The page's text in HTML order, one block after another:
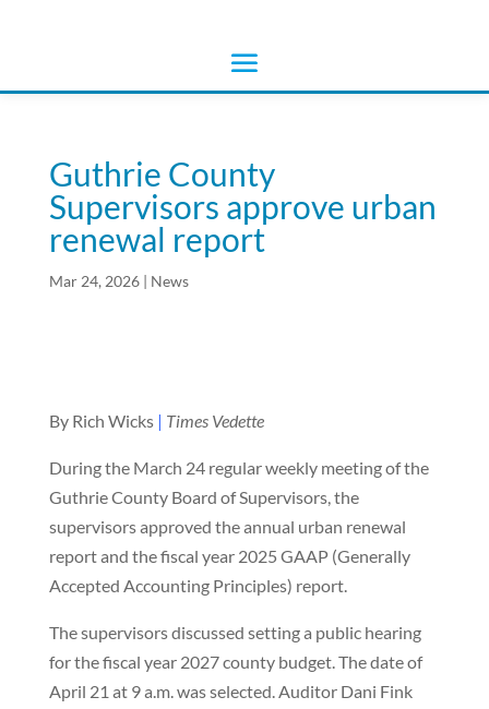
Guthrie County
Supervisors approve urban
renewal report
Mar 24, 2026| News
By Rich Wicks | Times Vedette
During the March 24 regular weekly meeting of the
Guthrie County Board of Supervisors, the
supervisors approved the annual urban renewal
report and the fiscal year 2025 GAAP (Generally
Accepted Accounting Principles) report.
The supervisors discussed setting a public hearing
for the fiscal year 2027 county budget. The date of
April 21 at 9 a.m. was selected. Auditor Dani Fink